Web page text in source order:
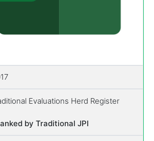
Evaluations Herd Register
by Traditional JPI